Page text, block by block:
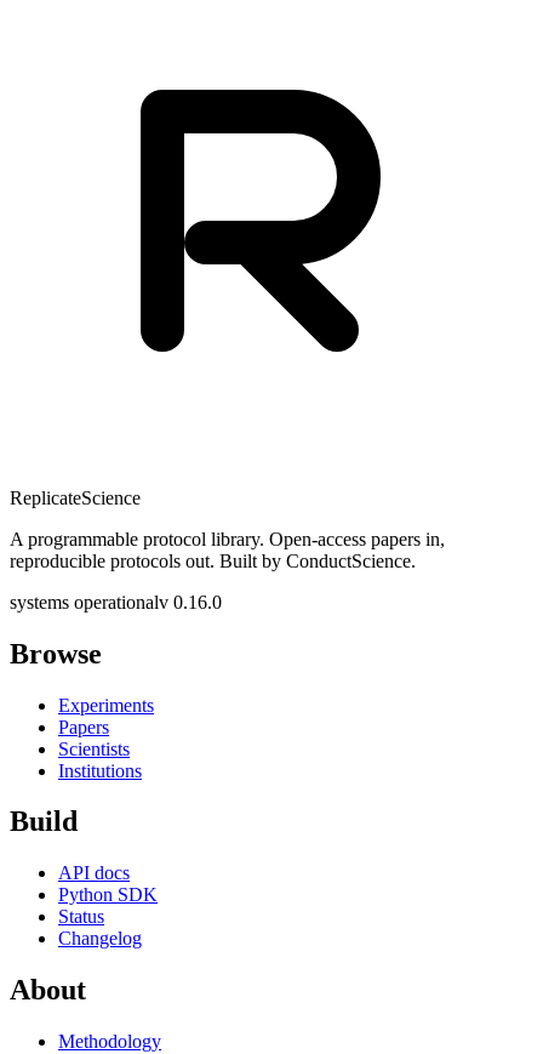
ReplicateScience
A programmable protocol library. Open-access papers in,
reproducible protocols out. Built by ConductScience.
systems operationalv 0.16.0
Browse
Experiments
Papers
Scientists
Institutions
Build
API docs
Python SDK
Status
Changelog
About
Methodology